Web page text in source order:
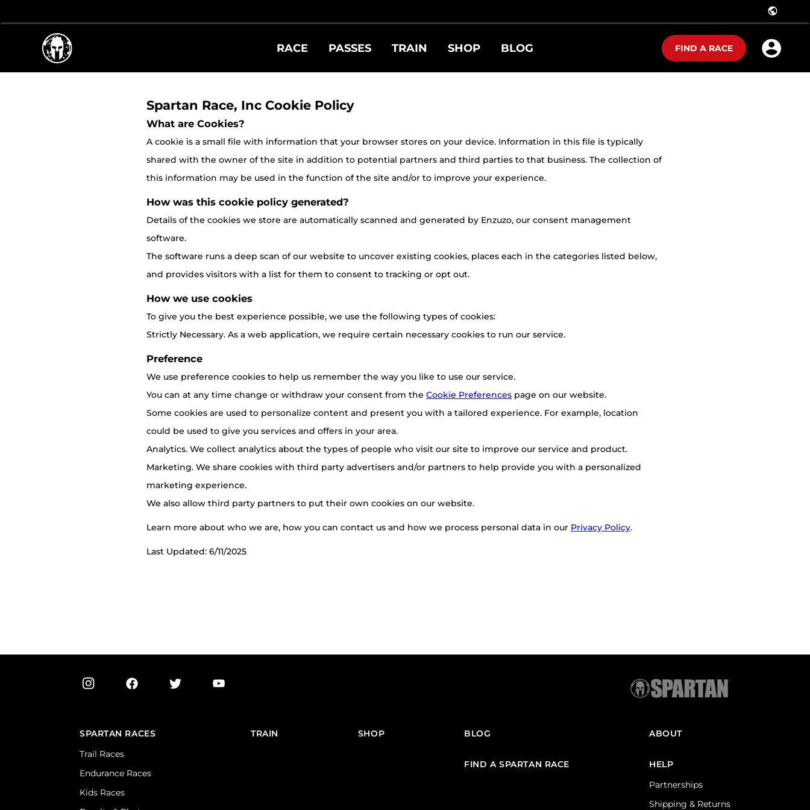
public
RACE PASSES TRAIN SHOP BLOG FIND A RACE
Spartan Race, Inc Cookie Policy
What are Cookies?
A cookie is a small file with information that your browser stores on your device. Information in this file is typically
shared with the owner of the site in addition to potential partners and third parties to that business. The collection of
this information may be used in the function of the site and/or to improve your experience.
How was this cookie policy generated?
Details of the cookies we store are automatically scanned and generated by Enzuzo, our consent management
software.
The software runs a deep scan of our website to uncover existing cookies, places each in the categories listed below,
and provides visitors with a list for them to consent to tracking or opt out.
How we use cookies
To give you the best experience possible, we use the following types of cookies:
Strictly Necessary. As a web application, we require certain necessary cookies to run our service.
Preference
We use preference cookies to help us remember the way you like to use our service.
You can at any time change or withdraw your consent from the Cookie Preferences page on our website.
Some cookies are used to personalize content and present you with a tailored experience. For example, location
could be used to give you services and offers in your area.
Analytics. We collect analytics about the types of people who visit our site to improve our service and product.
Marketing. We share cookies with third party advertisers and/or partners to help provide you with a personalized
marketing experience.
We also allow third party partners to put their own cookies on our website.
Learn more about who we are, how you can contact us and how we process personal data in our Privacy Policy.
Last Updated: 6/11/2025
SPARTAN RACES
Trail Races
Endurance Races
Kids Races
TRAIN SHOP BLOG
FIND A SPARTAN RACE
ABOUT
HELP
Partnerships
Shipping & Returns